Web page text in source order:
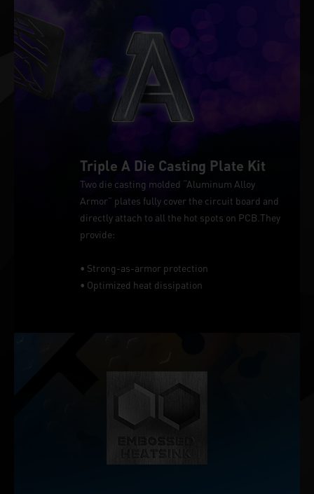
Triple A Die Casting Plate Kit
Two die casting molded “Aluminum Alloy
Armor” plates fully cover the circuit board and
directly attach to all the hot spots on PCB.They
provide:
• Strong-as-armor protection
• Optimized heat dissipation